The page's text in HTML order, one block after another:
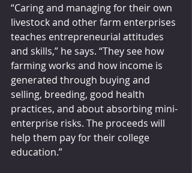
“Caring and managing for their own
livestock and other farm enterprises
teaches entrepreneurial attitudes
and skills,” he says. “They see how
farming works and how income is
generated through buying and
selling, breeding, good health
practices, and about absorbing mini-
enterprise risks. The proceeds will
help them pay for their college
education.”